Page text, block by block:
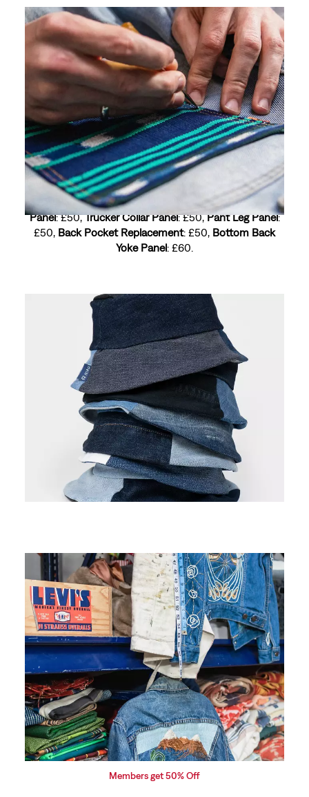
Levi's® Red Tab™ get 50% Off
PANELING
A perfect fit, your way. Whether it's hemming, tapering
or adjusting lengths, our expert tailors refine your
denim while keeping its Levi's® vibe.
Service Prices starting from
Trucker Back Panel: £60, : £60,Trucker Yoke
Panel: £50,Trucker Collar Panel: £50,Pant Leg Panel:
£50, Back Pocket Replacement: £50, Bottom Back
Yoke Panel: £60.
Price based on request
UPCYCLING
Old denim, new life. We rework, repurpose and
redesign worn pieces into fresh, one-of-a-kind styles
because sustainability and self-expression go hand in
hand.
Price based on request
Embroidery
Make your mark with our custom embroidery. Add
personal details to make your denim uniquely yours,
from monograms to intricate designs.
Members get 50% Off